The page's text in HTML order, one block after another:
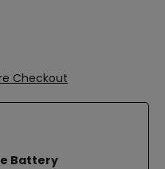
Checkout
Battery